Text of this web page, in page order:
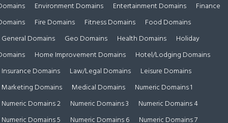
Environment Domains Entertainment Domains
Finance
Fire Domains Fitness Domains
Food Domains
General Domains
Geo Domains Health Domains
Holiday
Home Improvement Domains
Hotel/Lodging Domains
Insurance Domains
Law/Legal Domains
Leisure Domains
Marketing Domains
Medical Domains
Numeric Domains 1
Numeric Domains 2
Numeric Domains 3
Numeric Domains 4
Numeric Domains 5
Numeric Domains 6 Numeric Domains 7